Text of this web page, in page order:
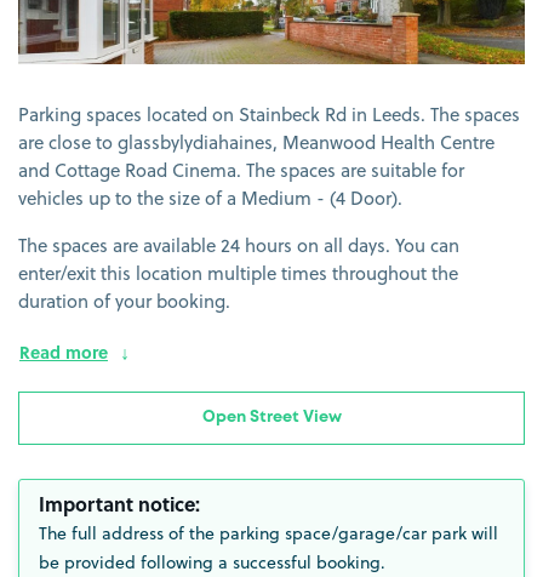
Parking spaces located on Stainbeck Rd in Leeds. The spaces
are close to glassbylydiahaines, Meanwood Health Centre
and Cottage Road Cinema. The spaces are suitable for
vehicles up to the size of a Medium - (4 Door).
The spaces are available 24 hours on all days. You can
enter/exit this location multiple times throughout the
duration of your booking.
Read more
Open Street View
Important notice:
The full address of the parking space/garage/car park will
be provided following a successful booking.